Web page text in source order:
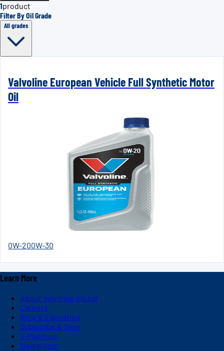
1product
Filter By Oil Grade
All grades
Valvoline European Vehicle Full Synthetic Motor
Oil
0W-200W-30
Learn More
About Valvoline Global
Careers
Blog & Education
Subscribe & Save
V-Platinum
Newsroom